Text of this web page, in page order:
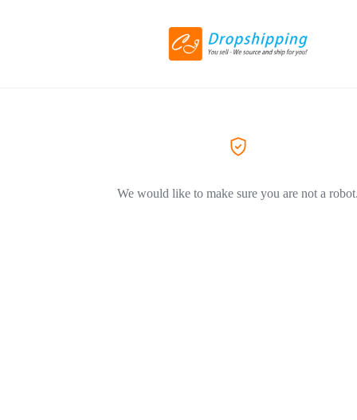
We would like to make sure you are not a